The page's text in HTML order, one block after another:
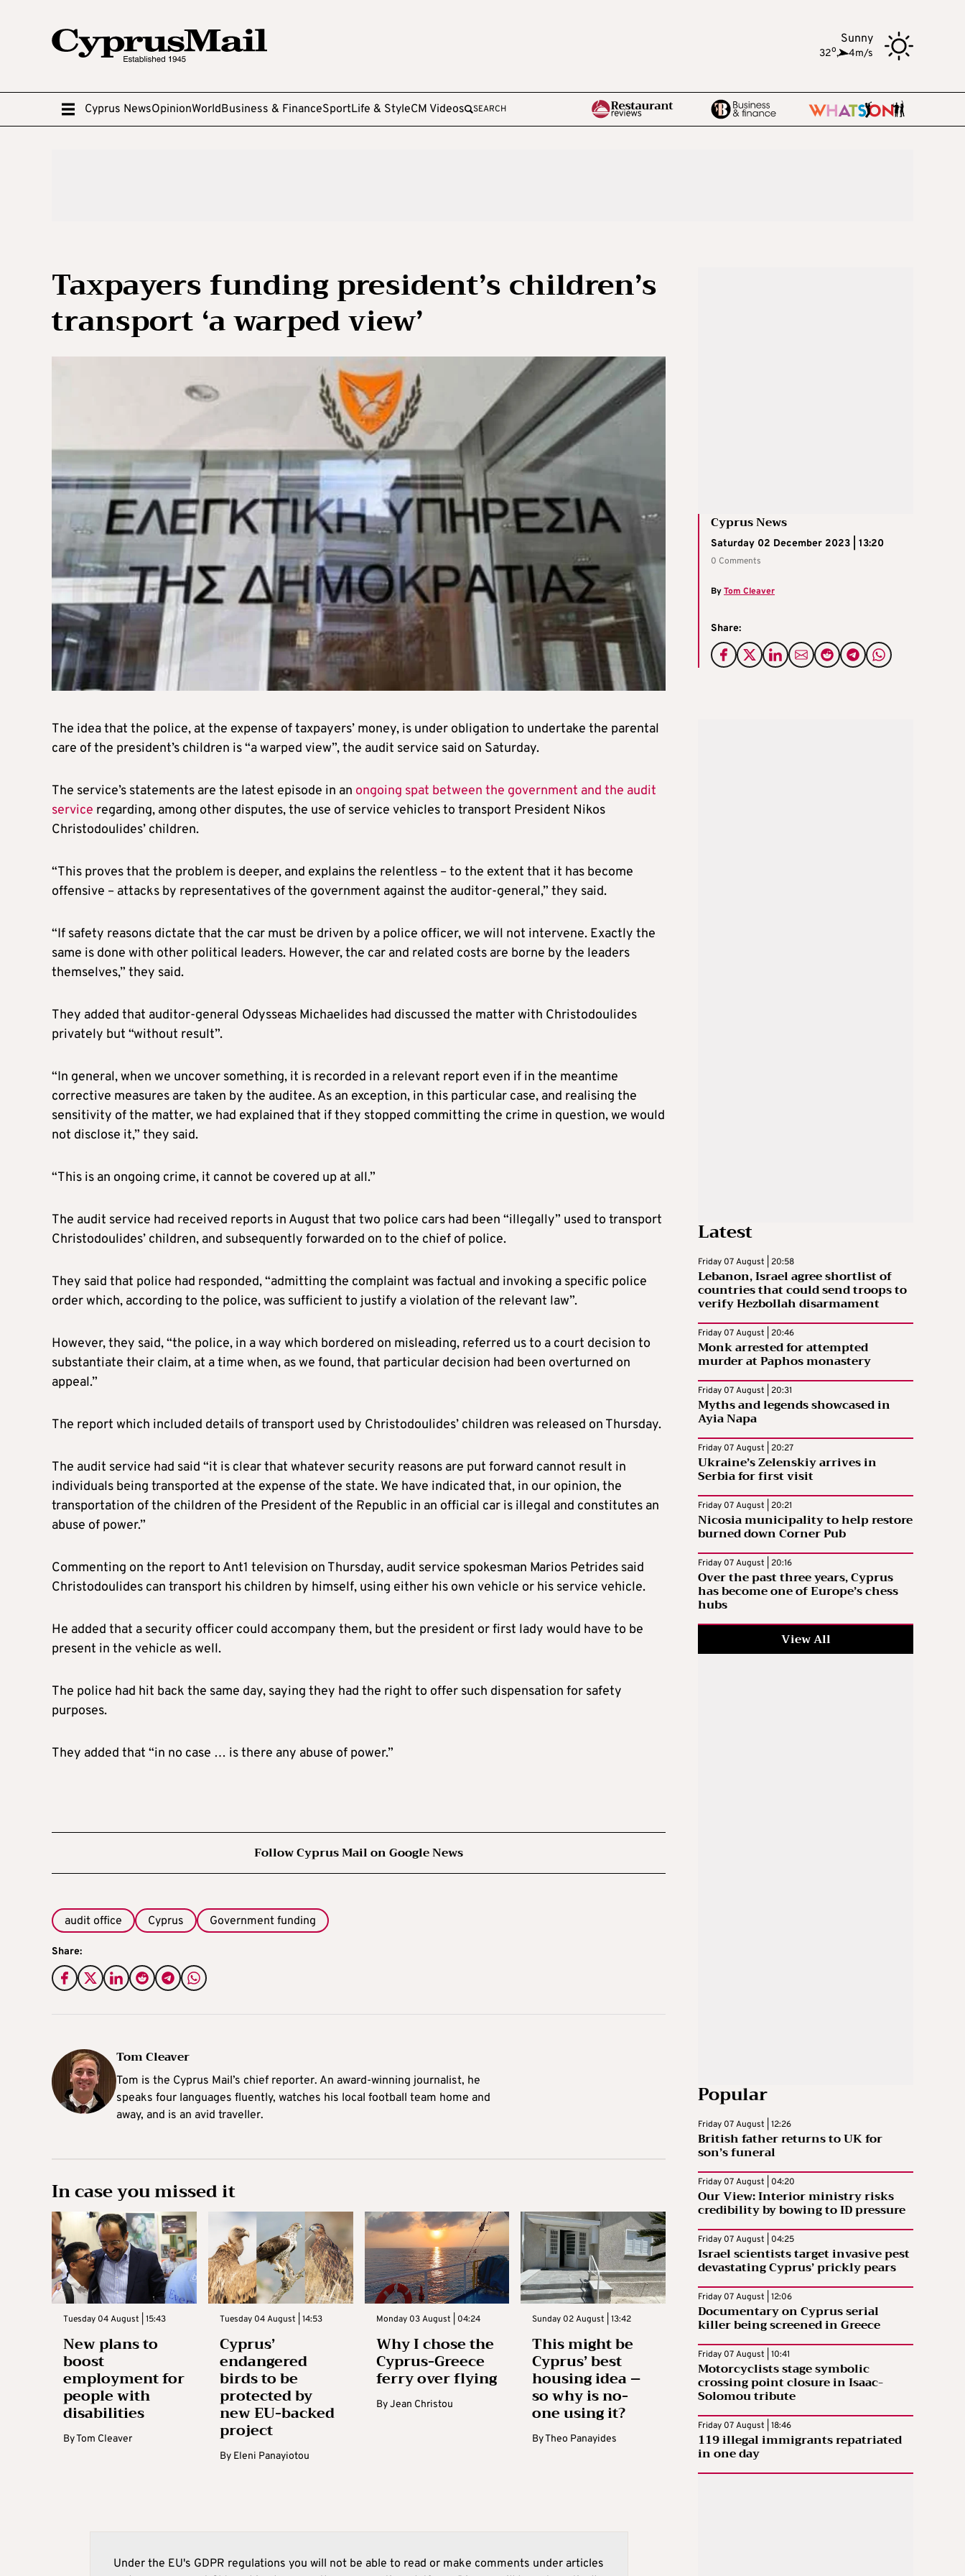
Sunny
32o, 4m/s
Cyprus NewsOpinionWorldBusiness & FinanceSportLife & StyleCM Videos SEARCH
Taxpayers funding president’s children’s
transport ‘a warped view’
Cyprus News
Saturday 02 December 2023 | 13:20
0 Comments
ByTom Cleaver
Share:
The idea that the police, at the expense of taxpayers’ money, is under obligation to undertake the parental
care of the president’s children is “a warped view”, the audit service said on Saturday.
The service’s statements are the latest episode in an ongoing spat between the government and the audit
service regarding, among other disputes, the use of service vehicles to transport President Nikos
Christodoulides’ children.
“This proves that the problem is deeper, and explains the relentless – to the extent that it has become
offensive – attacks by representatives of the government against the auditor-general,” they said.
“If safety reasons dictate that the car must be driven by a police officer, we will not intervene. Exactly the
same is done with other political leaders. However, the car and related costs are borne by the leaders
themselves,” they said.
They added that auditor-general Odysseas Michaelides had discussed the matter with Christodoulides
privately but “without result”.
“In general, when we uncover something, it is recorded in a relevant report even if in the meantime
corrective measures are taken by the auditee. As an exception, in this particular case, and realising the
sensitivity of the matter, we had explained that if they stopped committing the crime in question, we would
not disclose it,” they said.
“This is an ongoing crime, it cannot be covered up at all.”
The audit service had received reports in August that two police cars had been “illegally” used to transport
Christodoulides’ children, and subsequently forwarded on to the chief of police.
They said that police had responded, “admitting the complaint was factual and invoking a specific police
order which, according to the police, was sufficient to justify a violation of the relevant law”.
However, they said, “the police, in a way which bordered on misleading, referred us to a court decision to
substantiate their claim, at a time when, as we found, that particular decision had been overturned on
appeal.”
The report which included details of transport used by Christodoulides’ children was released on Thursday.
The audit service had said “it is clear that whatever security reasons are put forward cannot result in
individuals being transported at the expense of the state. We have indicated that, in our opinion, the
transportation of the children of the President of the Republic in an official car is illegal and constitutes an
abuse of power.”
Commenting on the report to Ant1 television on Thursday, audit service spokesman Marios Petrides said
Christodoulides can transport his children by himself, using either his own vehicle or his service vehicle.
He added that a security officer could accompany them, but the president or first lady would have to be
present in the vehicle as well.
The police had hit back the same day, saying they had the right to offer such dispensation for safety
purposes.
They added that “in no case … is there any abuse of power.”
Follow Cyprus Mail on Google News
audit office Cyprus Government funding
Share:
Tom Cleaver
Tom is the Cyprus Mail’s chief reporter. An award-winning journalist, he
speaks four languages fluently, watches his local football team home and
away, and is an avid traveller.
In case you missed it
Tuesday 04 August | 15:43
New plans to
boost
employment for
people with
disabilities
ByTom Cleaver
Tuesday 04 August | 14:53
Cyprus’
endangered
birds to be
protected by
new EU-backed
project
By Eleni Panayiotou
Monday 03 August | 04:24
Why I chose the
Cyprus-Greece
ferry over flying
ByJean Christou
Sunday 02 August | 13:42
This might be
Cyprus’ best
housing idea –
so why is no-
one using it?
ByTheo Panayides
Under the EU's GDPR regulations you will not be able to read or make comments under articles
Latest
Friday 07 August | 20:58
Lebanon, Israel agree shortlist of
countries that could send troops to
verify Hezbollah disarmament
Friday 07 August | 20:46
Monk arrested for attempted
murder at Paphos monastery
Friday 07 August | 20:31
Myths and legends showcased in
Ayia Napa
Friday 07 August | 20:27
Ukraine’s Zelenskiy arrives in
Serbia for first visit
Friday 07 August | 20:21
Nicosia municipality to help restore
burned down Corner Pub
Friday 07 August | 20:16
Over the past three years, Cyprus
has become one of Europe’s chess
hubs
View All
Popular
Friday 07 August | 12:26
British father returns to UK for
son’s funeral
Friday 07 August | 04:20
Our View: Interior ministry risks
credibility by bowing to ID pressure
Friday 07 August | 04:25
Israel scientists target invasive pest
devastating Cyprus’ prickly pears
Friday 07 August | 12:06
Documentary on Cyprus serial
killer being screened in Greece
Friday 07 August | 10:41
Motorcyclists stage symbolic
crossing point closure in Isaac-
Solomou tribute
Friday 07 August | 18:46
119 illegal immigrants repatriated
in one day